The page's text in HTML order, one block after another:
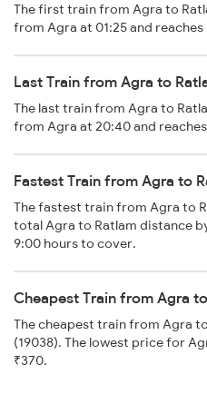
The first train from Agra to
from Agra at 01:25 and reaches
Last Train from Agra to
The last train from Agra to
from Agra at 20:40 and
Fastest Train from Agra to
The fastest train from Agra to
total Agra to Ratlam distance
9:00 hours to cover.
Cheapest Train from Agra
The cheapest train from Agra to
(19038). The lowest price for
₹370.